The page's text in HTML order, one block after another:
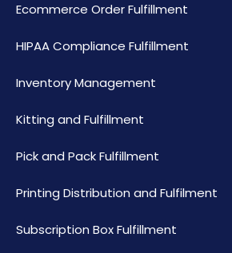
Ecommerce Order Fulfillment
HIPAA Compliance Fulfillment
Inventory Management
Kitting and Fulfillment
Pick and Pack Fulfillment
Printing Distribution and Fulfilment
Subscription Box Fulfillment